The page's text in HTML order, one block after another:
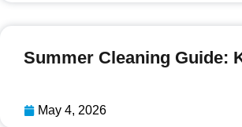
May 4, 2026
Summer Cleaning Guide: